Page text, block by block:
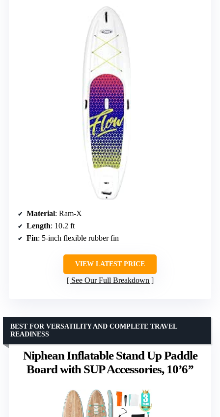
Material: Ram-X
Length: 10.2 ft
Fin: 5-inch flexible rubber fin
VIEW LATEST PRICE
See Our Full Breakdown
Niphean Inflatable Stand Up Paddle
Board with SUP Accessories, 10’6’’
BEST FOR VERSATILITY AND COMPLETE TRAVEL
READINESS